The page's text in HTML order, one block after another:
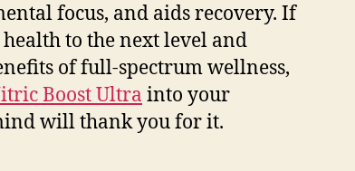
focus, and aids recovery. If
to the next level and
of full-spectrum wellness,
Boost Ultra into your
will thank you for it.